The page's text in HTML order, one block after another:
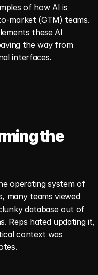
of how AI is
market (GTM) teams.
these AI
the way from
interfaces.
the
operating system of
many teams viewed
database out of
Reps hated updating it,
context was